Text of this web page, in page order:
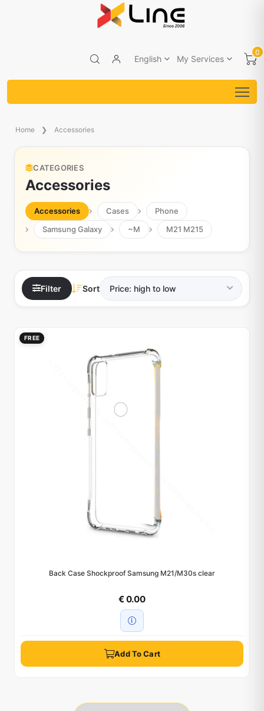
English My Services
0
Home Accessories
CATEGORIES
Accessories
Accessories Cases
Phone
Samsung Galaxy
~M M21 M215
Filter Sort
FREE
Back Case Shockproof Samsung M21/M30s clear
€ 0.00
Add To Cart